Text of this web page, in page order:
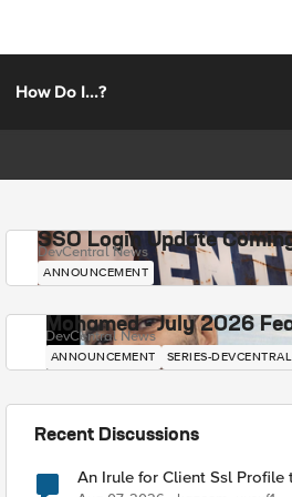
How Do I...?
SSO Login Update
DevCentral News
ANNOUNCEMENT
Mohamed - July 2026
DevCentral News
ANNOUNCEMENT SERIES-
Recent Discussions
An Irule for Client Ssl